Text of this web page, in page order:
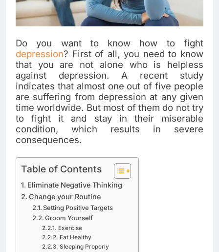
Do you want to know how to fight
depression? First of all, you need to know
that you are not alone who is helpless
against depression. A recent study
indicates that almost one out of five people
are suffering from depression at any given
time worldwide. But most of them do not try
to fight it and stay in their miserable
condition, which results in severe
consequences.
Table of Contents
Eliminate Negative Thinking
Change your Routine
Setting Positive Targets
Groom Yourself
Exercise
Eat Healthy
Sleeping Properly